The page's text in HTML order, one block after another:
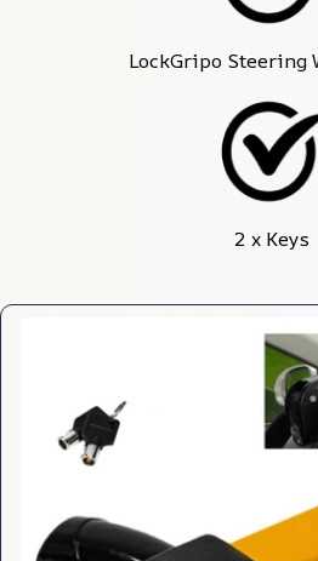
LockGripo Steering
2 x Keys